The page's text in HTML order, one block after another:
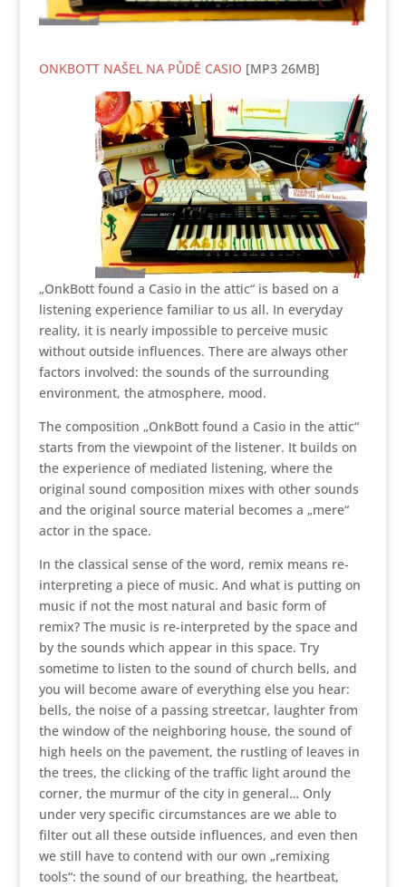
ONKBOTT NAŠEL NA PŮDĚ CASIO [MP3 26MB]
„OnkBott found a Casio in the attic“ is based on a
listening experience familiar to us all. In everyday
reality, it is nearly impossible to perceive music
without outside influences. There are always other
factors involved: the sounds of the surrounding
environment, the atmosphere, mood.
The composition „OnkBott found a Casio in the attic“
starts from the viewpoint of the listener. It builds on
the experience of mediated listening, where the
original sound composition mixes with other sounds
and the original source material becomes a „mere“
actor in the space.
In the classical sense of the word, remix means re-
interpreting a piece of music. And what is putting on
music if not the most natural and basic form of
remix? The music is re-interpreted by the space and
by the sounds which appear in this space. Try
sometime to listen to the sound of church bells, and
you will become aware of everything else you hear:
bells, the noise of a passing streetcar, laughter from
the window of the neighboring house, the sound of
high heels on the pavement, the rustling of leaves in
the trees, the clicking of the traffic light around the
corner, the murmur of the city in general… Only
under very specific circumstances are we able to
filter out all these outside influences, and even then
we still have to contend with our own „remixing
tools“: the sound of our breathing, the heartbeat,